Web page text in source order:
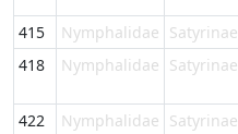
415 Nymphalidae Satyrinae
418
Nymphalidae Satyrinae
422 Nymphalidae Satyrinae